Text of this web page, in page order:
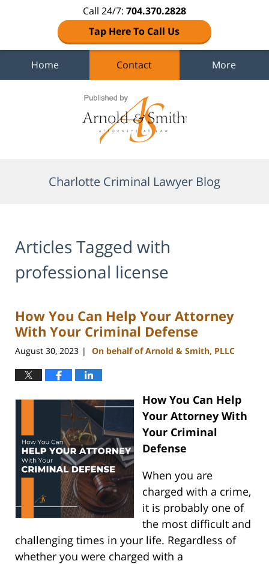
Call 24/7: 704.370.2828
Tap Here To Call Us
Home Contact More
Charlotte Criminal Lawyer Blog
Articles Tagged with
professional license
How You Can Help Your Attorney
With Your Criminal Defense
August 30, 2023 | On behalf of Arnold & Smith, PLLC
How You Can Help
Your Attorney With
Your Criminal
Defense
When you are
charged with a crime,
it is probably one of
the most difficult and
challenging times in your life. Regardless of
whether you were charged with a